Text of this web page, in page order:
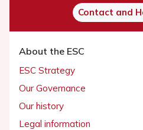
Contact and
About the ESC
ESC Strategy
Our Governance
Our history
Legal information